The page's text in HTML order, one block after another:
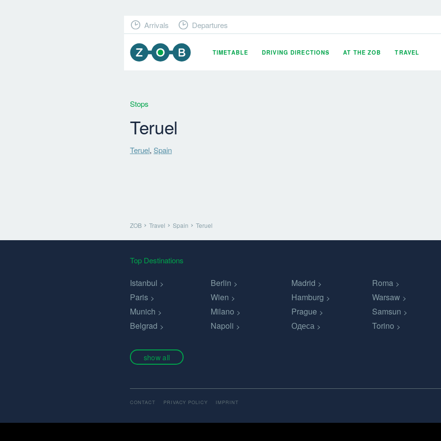
TIMETABLE DRIVING DIRECTIONS AT THE ZOB TRAVEL
Arrivals Departures
Stops
Teruel
Teruel, Spain
ZOB Travel Spain Teruel
Top Destinations
Istanbul Berlin Madrid Roma
Paris
Wien Hamburg Warsaw
Munich
Milano Prague Samsun
Belgrad
Napoli Одеса Torino
show all
CONTACT PRIVACY POLICY IMPRINT